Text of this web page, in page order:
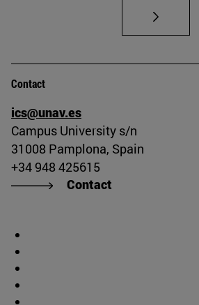
Contact
ics@unav.es
Campus University s/n
31008 Pamplona, Spain
+34 948 425615
Contact